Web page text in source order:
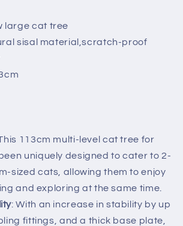
Catlarge cat tree
sisal material,scratch-proof
113cm multi-level cat tree for
uniquely designed to cater to 2-
sized cats, allowing them to enjoy
and exploring at the same time.
: With an increase in stability by up
fittings, and a thick base plate,